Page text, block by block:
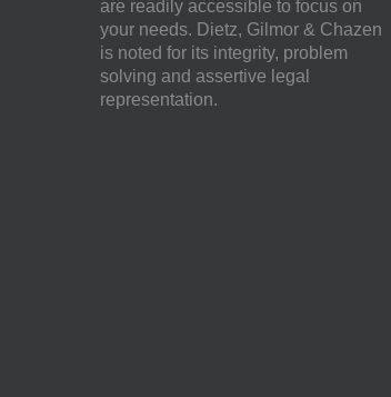
are readily accessible to focus on
your needs. Dietz, Gilmor & Chazen
is noted for its integrity, problem
solving and assertive legal
representation.